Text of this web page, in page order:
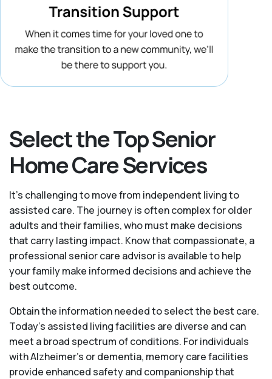
Select the Top Senior
Home Care Services
It's challenging to move from independent living to
assisted care. The journey is often complex for older
adults and their families, who must make decisions
that carry lasting impact. Know that compassionate, a
professional senior care advisor is available to help
your family make informed decisions and achieve the
best outcome.
Obtain the information needed to select the best care.
Today’s assisted living facilities are diverse and can
meet a broad spectrum of conditions. For individuals
with Alzheimer’s or dementia, memory care facilities
provide enhanced safety and companionship that